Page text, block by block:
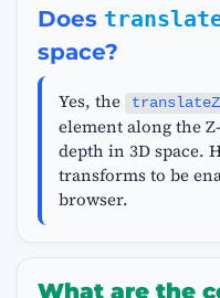
Does
space?
Yes, the
element along the
depth in 3D space.
transforms to be
browser.
What are the